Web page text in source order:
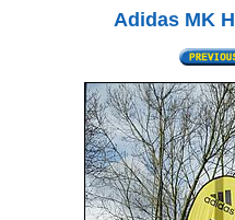
Adidas MK